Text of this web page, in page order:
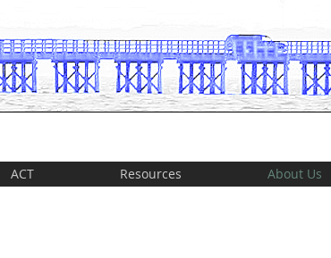
ACT Resources About Us